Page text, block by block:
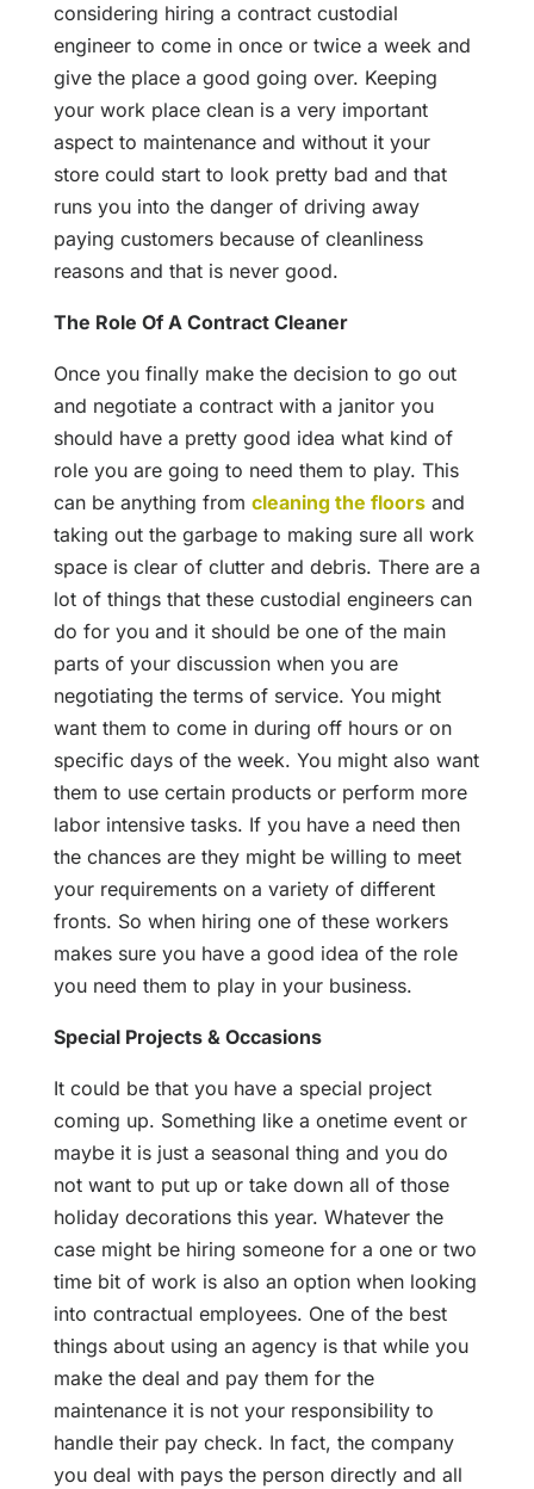
considering hiring a contract custodial
engineer to come in once or twice a week and
give the place a good going over. Keeping
your work place clean is a very important
aspect to maintenance and without it your
store could start to look pretty bad and that
runs you into the danger of driving away
paying customers because of cleanliness
reasons and that is never good.
The Role Of A Contract Cleaner
Once you finally make the decision to go out
and negotiate a contract with a janitor you
should have a pretty good idea what kind of
role you are going to need them to play. This
can be anything from cleaning the floorsand
taking out the garbage to making sure all work
space is clear of clutter and debris. There are a
lot of things that these custodial engineers can
do for you and it should be one of the main
parts of your discussion when you are
negotiating the terms of service. You might
want them to come in during off hours or on
specific days of the week. You might also want
them to use certain products or perform more
labor intensive tasks. If you have a need then
the chances are they might be willing to meet
your requirements on a variety of different
fronts. So when hiring one of these workers
makes sure you have a good idea of the role
you need them to play in your business.
Special Projects & Occasions
It could be that you have a special project
coming up. Something like a onetime event or
maybe it is just a seasonal thing and you do
not want to put up or take down all of those
holiday decorations this year. Whatever the
case might be hiring someone for a one or two
time bit of work is also an option when looking
into contractual employees. One of the best
things about using an agency is that while you
make the deal and pay them for the
maintenance it is not your responsibility to
handle their pay check. In fact, the company
you deal with pays the person directly and all